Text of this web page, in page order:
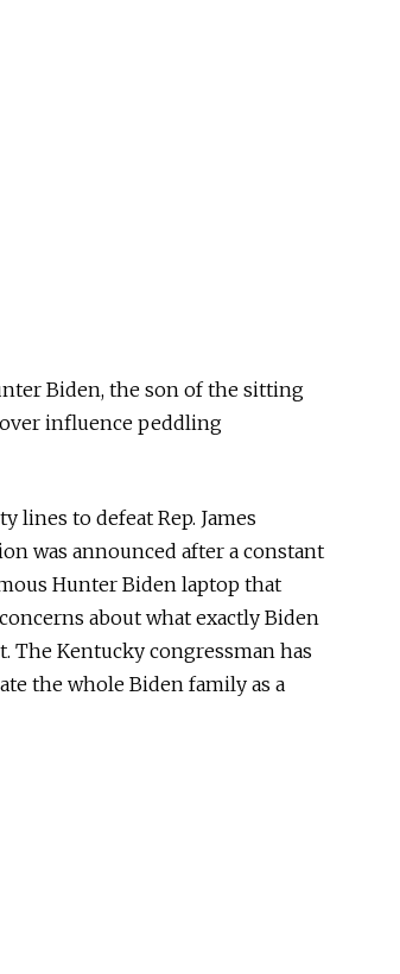
Biden, the son of the sitting
influence peddling
lines to defeat Rep. James
was announced after a constant
Hunter Biden laptop that
about what exactly Biden
The Kentucky congressman has
the whole Biden family as a